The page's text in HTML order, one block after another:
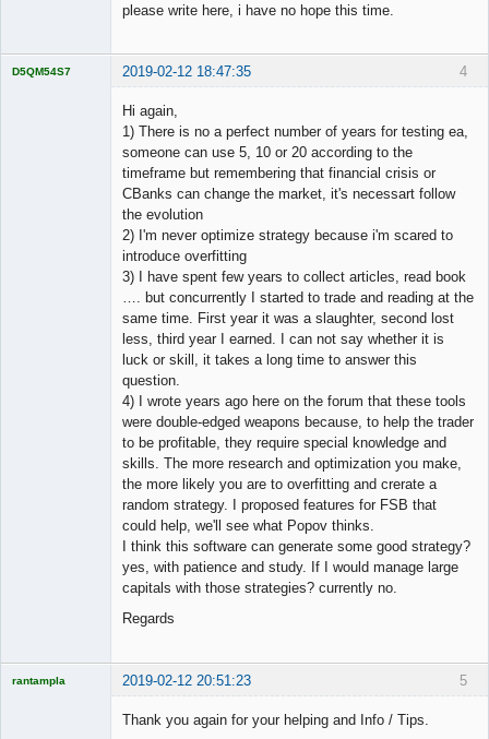
please write here, i have no hope this time.
4
D5QM54S7 2019-02-12 18:47:35
Hi again,
1) There is no a perfect number of years for testing ea,
someone can use 5, 10 or 20 according to the
timeframe but remembering that financial crisis or
CBanks can change the market, it's necessart follow
the evolution
2) I'm never optimize strategy because i'm scared to
introduce overfitting
3) I have spent few years to collect articles, read book
…. but concurrently I started to trade and reading at the
same time. First year it was a slaughter, second lost
less, third year I earned. I can not say whether it is
luck or skill, it takes a long time to answer this
question.
4) I wrote years ago here on the forum that these tools
were double-edged weapons because, to help the trader
to be profitable, they require special knowledge and
skills. The more research and optimization you make,
the more likely you are to overfitting and crerate a
random strategy. I proposed features for FSB that
could help, we'll see what Popov thinks.
I think this software can generate some good strategy?
yes, with patience and study. If I would manage large
capitals with those strategies? currently no.
Regards
5
rantampla 2019-02-12 20:51:23
Thank you again for your helping and Info / Tips.